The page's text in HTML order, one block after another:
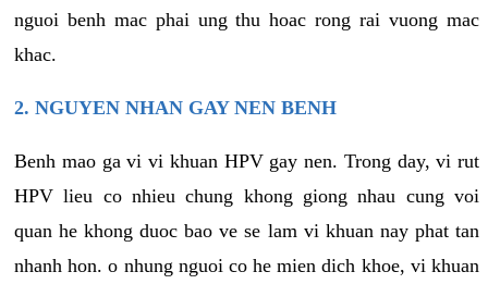
nguoi benh mac phai ung thu hoac rong rai vuong mac
khac.
2. NGUYEN NHAN GAY NEN BENH
Benh mao ga vi vi khuan HPV gay nen. Trong day, vi rut
HPV lieu co nhieu chung khong giong nhau cung voi
quan he khong duoc bao ve se lam vi khuan nay phat tan
nhanh hon. o nhung nguoi co he mien dich khoe, vi khuan